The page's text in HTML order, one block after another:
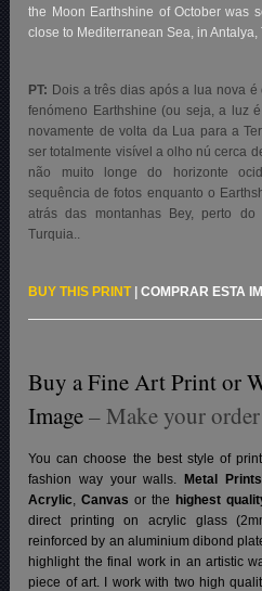
the Moon Earthshine of October was
close to Mediterranean Sea, in Antalya,
PT: Dois a três dias após a lua nova
fenómeno Earthshine (ou seja, a luz
novamente de volta da Lua para a
ser totalmente visível a olho nú cerca
não muito longe do horizonte
sequência de fotos enquanto o
atrás das montanhas Bey, perto do
Turquia.
BUY THIS PRINT|COMPRAR ESTA
Buy a Fine Art Print or
Image– Make your
You can choose the best style of
fashion way your walls.Metal Prints
Acrylic ,Canvas or the highest
direct printing on acrylic glass
reinforced by an aluminium dibond
highlight the final work in an artistic
piece of art. I work with two high